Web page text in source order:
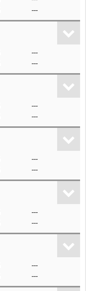
---
---
---
---
---
---
---
---
---
---
---